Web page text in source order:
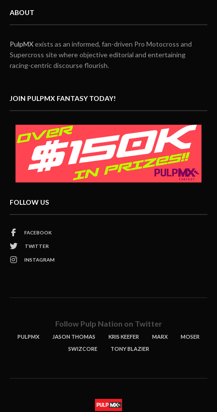
ABOUT
PulpMXexists as an informed, fan-driven Pro Motocross and
Supercross site where objective editorial and entertaining
racing-centric discourse flourish.
JOIN PULPMX FANTASY TODAY!
FOLLOW US
FACEBOOK
TWITTER
INSTAGRAM
Follow Pulp Nation on Twitter
PULPMX JASON THOMAS KRIS KEEFER MARX
MOSER
SWIZCORE
TONY BLAZIER